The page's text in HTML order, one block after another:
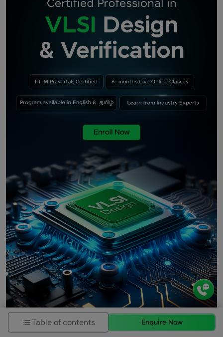
Table of contents Enquire Now